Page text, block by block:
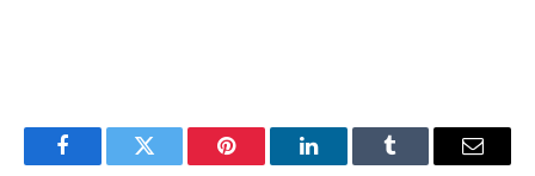
FacebookTwitter Pinterest LinkedInTumblr Email